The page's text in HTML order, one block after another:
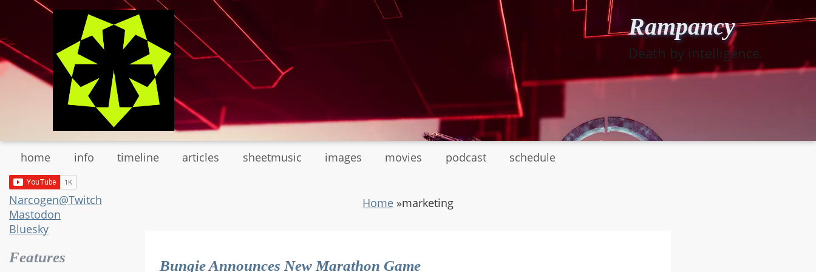
main
content
Rampancy
Death by intelligence.
home info timeline articles sheetmusic images movies podcast schedule
Narcogen@Twitch
Mastodon
Bluesky
Features
Home »marketing
Bungie Announces New Marathon Game